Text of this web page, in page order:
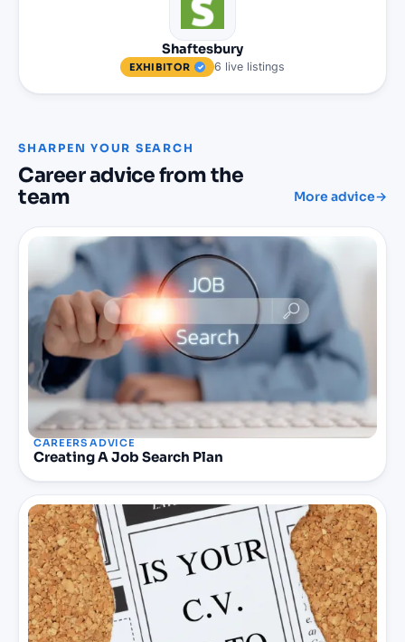
Shaftesbury
EXHIBITOR 6 live listings
SHARPEN YOUR SEARCH
Career advice from the
team
More advice→
CAREERS ADVICE
Creating A Job Search Plan